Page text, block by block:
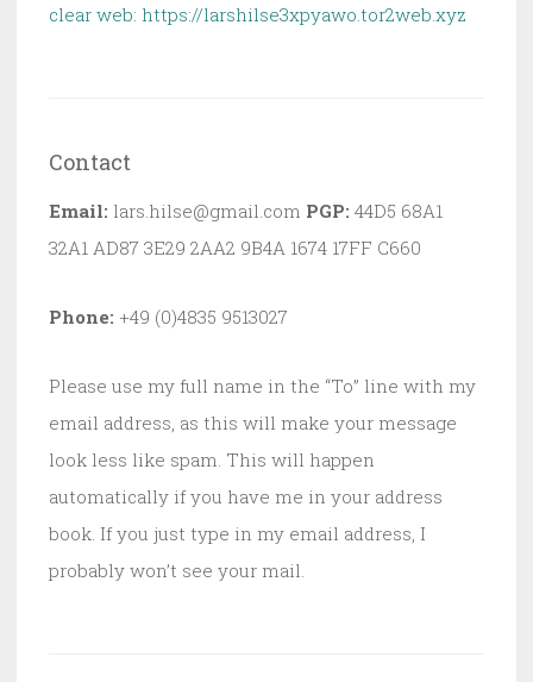
clear web: https://larshilse3xpyawo.tor2web.xyz
Contact
Email: lars.hilse@gmail.com PGP: 44D5 68A1
32A1 AD87 3E29 2AA2 9B4A 1674 17FF C660
Phone: +49 (0)4835 9513027
Please use my full name in the “To” line with my
email address, as this will make your message
look less like spam. This will happen
automatically if you have me in your address
book. If you just type in my email address, I
probably won’t see your mail.